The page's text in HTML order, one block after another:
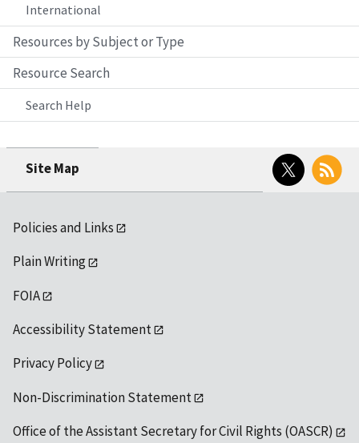
International
Resources by Subject or Type
Resource Search
Search Help
Site Map
Twitter RSS
Policies and Links
Plain Writing
FOIA
Accessibility Statement
Privacy Policy
Non-Discrimination Statement
Office of the Assistant Secretary for Civil Rights (OASCR)